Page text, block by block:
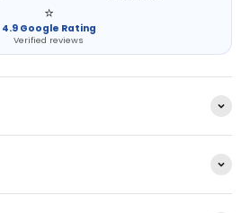
⭐
4.9 Google Rating
Verified reviews